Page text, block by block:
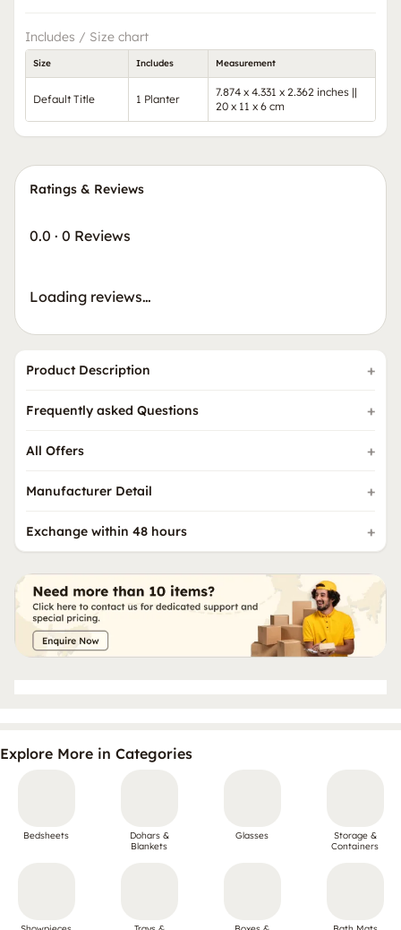
Includes / Size chart
Size Includes Measurement
Default Title 1 Planter
7.874 x 4.331 x 2.362 inches ||
20 x 11 x 6 cm
Ratings & Reviews
0.0 · 0 Reviews
Loading reviews…
Product Description
Frequently asked Questions
All Offers
Manufacturer Detail
Exchange within 48 hours
Explore More in Categories
Bedsheets
Dohars &
Blankets
Glasses
Storage &
Containers